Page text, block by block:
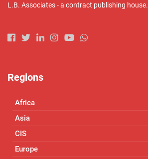
L.B. Associates - a contract publishing house.
Regions
Africa
Asia
CIS
Europe